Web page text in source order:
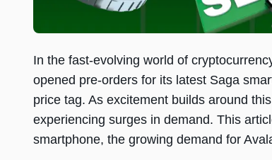
In the fast-evolving world of
opened pre-orders for its latest Saga
price tag. As excitement builds around
experiencing surges in demand. This
smartphone, the growing demand for